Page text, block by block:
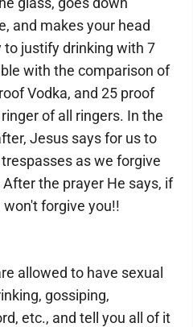
and makes your head
to justify drinking with 7
with the comparison of
Vodka, and 25 proof
of all ringers. In the
Jesus says for us to
as we forgive
the prayer He says, if
forgive you!!
allowed to have sexual
gossiping,
etc., and tell you all of it